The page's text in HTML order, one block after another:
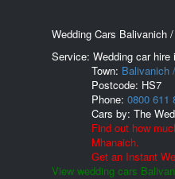
Wedding Cars Balivanich
Service: Wedding car
Town: Balivanich
Postcode: HS7
Phone: 0800 611
Cars by: The
Find out how
Mhanaich.
Get an Instant
View wedding cars